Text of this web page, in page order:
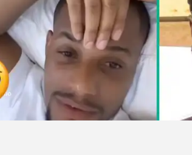
Alexx Ekubo/Facebook.